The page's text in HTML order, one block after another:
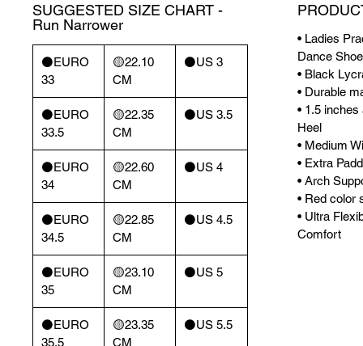
SUGGESTED SIZE CHART -
Run Narrower
⚫️EURO
33
🟡22.10
CM
⚫️US 3
⚫️EURO
33.5
🟡22.35
CM
⚫️US 3.5
⚫️EURO
34
🟡22.60
CM
⚫️US 4
⚫️EURO
34.5
🟡22.85
CM
⚫️US 4.5
⚫️EURO
35
🟡23.10
CM
⚫️US 5
⚫️EURO
35.5
🟡23.35
CM
⚫️US 5.5
• Ladies
Dance
• Black
• Durable
• 1.5
Heel
• Medium
• Extra
• Arch
• Red color
• Ultra
Comfort